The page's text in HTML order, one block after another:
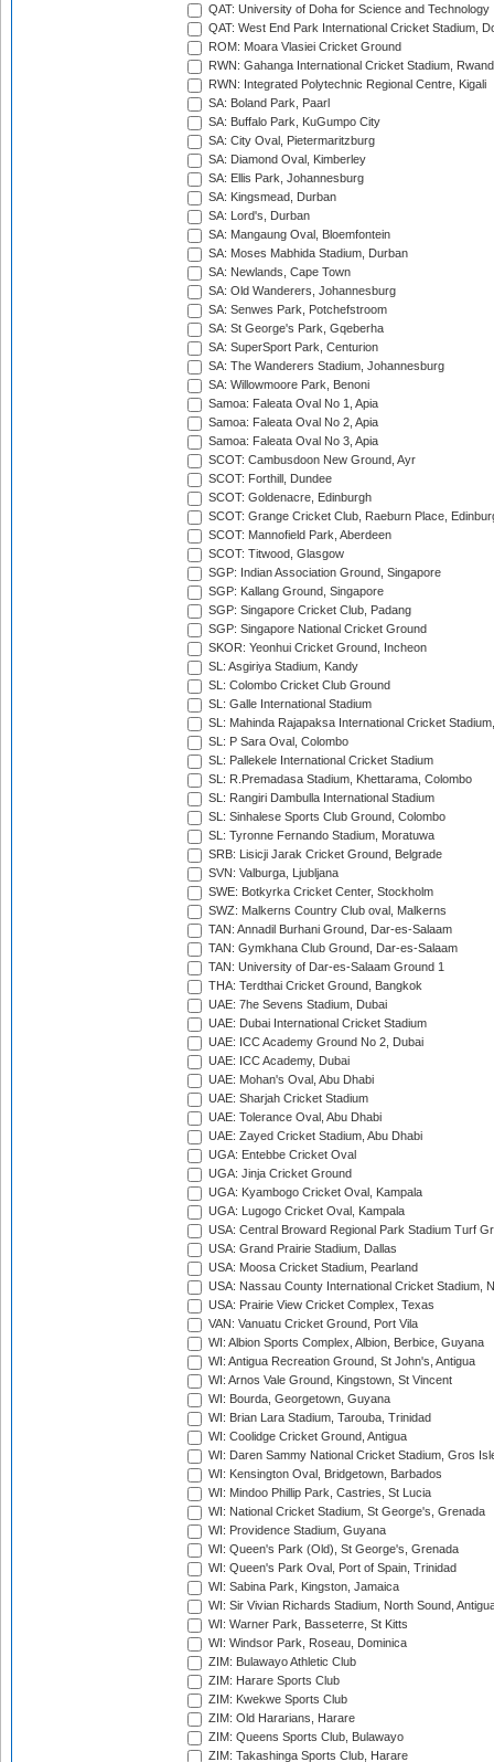
QAT: University of Doha for Science and Technology
QAT: West End Park International Cricket Stadium,
ROM: Moara Vlasiei Cricket Ground
RWN: Gahanga International Cricket Stadium,
RWN: Integrated Polytechnic Regional Centre, Kigali
SA: Boland Park, Paarl
SA: Buffalo Park, KuGumpo City
SA: City Oval, Pietermaritzburg
SA: Diamond Oval, Kimberley
SA: Ellis Park, Johannesburg
SA: Kingsmead, Durban
SA: Lord's, Durban
SA: Mangaung Oval, Bloemfontein
SA: Moses Mabhida Stadium, Durban
SA: Newlands, Cape Town
SA: Old Wanderers, Johannesburg
SA: Senwes Park, Potchefstroom
SA: St George's Park, Gqeberha
SA: SuperSport Park, Centurion
SA: The Wanderers Stadium, Johannesburg
SA: Willowmoore Park, Benoni
Samoa: Faleata Oval No 1, Apia
Samoa: Faleata Oval No 2, Apia
Samoa: Faleata Oval No 3, Apia
SCOT: Cambusdoon New Ground, Ayr
SCOT: Forthill, Dundee
SCOT: Goldenacre, Edinburgh
SCOT: Grange Cricket Club, Raeburn Place,
SCOT: Mannofield Park, Aberdeen
SCOT: Titwood, Glasgow
SGP: Indian Association Ground, Singapore
SGP: Kallang Ground, Singapore
SGP: Singapore Cricket Club, Padang
SGP: Singapore National Cricket Ground
SKOR: Yeonhui Cricket Ground, Incheon
SL: Asgiriya Stadium, Kandy
SL: Colombo Cricket Club Ground
SL: Galle International Stadium
SL: Mahinda Rajapaksa International Cricket
SL: P Sara Oval, Colombo
SL: Pallekele International Cricket Stadium
SL: R.Premadasa Stadium, Khettarama, Colombo
SL: Rangiri Dambulla International Stadium
SL: Sinhalese Sports Club Ground, Colombo
SL: Tyronne Fernando Stadium, Moratuwa
SRB: Lisicji Jarak Cricket Ground, Belgrade
SVN: Valburga, Ljubljana
SWE: Botkyrka Cricket Center, Stockholm
SWZ: Malkerns Country Club oval, Malkerns
TAN: Annadil Burhani Ground, Dar-es-Salaam
TAN: Gymkhana Club Ground, Dar-es-Salaam
TAN: University of Dar-es-Salaam Ground 1
THA: Terdthai Cricket Ground, Bangkok
UAE: 7he Sevens Stadium, Dubai
UAE: Dubai International Cricket Stadium
UAE: ICC Academy Ground No 2, Dubai
UAE: ICC Academy, Dubai
UAE: Mohan's Oval, Abu Dhabi
UAE: Sharjah Cricket Stadium
UAE: Tolerance Oval, Abu Dhabi
UAE: Zayed Cricket Stadium, Abu Dhabi
UGA: Entebbe Cricket Oval
UGA: Jinja Cricket Ground
UGA: Kyambogo Cricket Oval, Kampala
UGA: Lugogo Cricket Oval, Kampala
USA: Central Broward Regional Park Stadium Turf
USA: Grand Prairie Stadium, Dallas
USA: Moosa Cricket Stadium, Pearland
USA: Nassau County International Cricket Stadium,
USA: Prairie View Cricket Complex, Texas
VAN: Vanuatu Cricket Ground, Port Vila
WI: Albion Sports Complex, Albion, Berbice, Guyana
WI: Antigua Recreation Ground, St John's, Antigua
WI: Arnos Vale Ground, Kingstown, St Vincent
WI: Bourda, Georgetown, Guyana
WI: Brian Lara Stadium, Tarouba, Trinidad
WI: Coolidge Cricket Ground, Antigua
WI: Daren Sammy National Cricket Stadium, Gros
WI: Kensington Oval, Bridgetown, Barbados
WI: Mindoo Phillip Park, Castries, St Lucia
WI: National Cricket Stadium, St George's, Grenada
WI: Providence Stadium, Guyana
WI: Queen's Park (Old), St George's, Grenada
WI: Queen's Park Oval, Port of Spain, Trinidad
WI: Sabina Park, Kingston, Jamaica
WI: Sir Vivian Richards Stadium, North Sound,
WI: Warner Park, Basseterre, St Kitts
WI: Windsor Park, Roseau, Dominica
ZIM: Bulawayo Athletic Club
ZIM: Harare Sports Club
ZIM: Kwekwe Sports Club
ZIM: Old Hararians, Harare
ZIM: Queens Sports Club, Bulawayo
ZIM: Takashinga Sports Club, Harare